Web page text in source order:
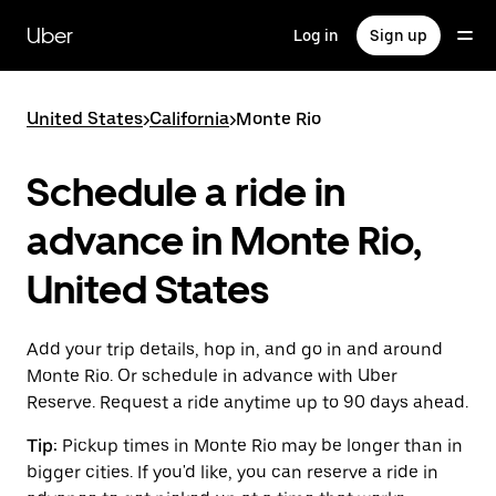
main
content
Uber Log in Sign up
United States>California>Monte Rio
Schedule a ride in
advance in Monte Rio,
United States
Add your trip details, hop in, and go in and around
Monte Rio. Or schedule in advance with Uber
Reserve. Request a ride anytime up to 90 days ahead.
Tip: Pickup times in Monte Rio may be longer than in
bigger cities. If you'd like, you can reserve a ride in